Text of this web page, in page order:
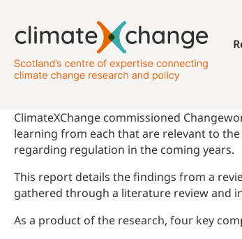
ClimateXChange commissioned
learning from each that are relevant to
regarding regulation in the coming years.
This report details the findings from a
gathered through a literature review and
As a product of the research, four key